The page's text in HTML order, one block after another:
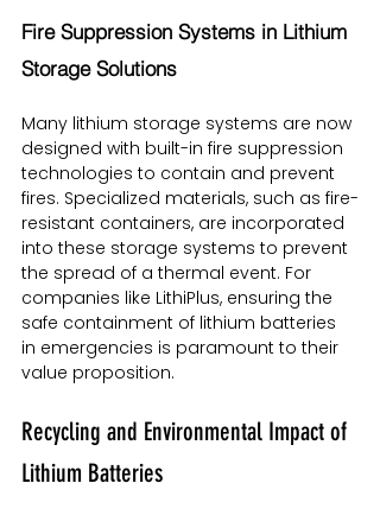
Fire Suppression Systems in Lithium
Storage Solutions
Many lithium storage systems are now
designed with built-in fire suppression
technologies to contain and prevent
fires. Specialized materials, such as fire-
resistant containers, are incorporated
into these storage systems to prevent
the spread of a thermal event. For
companies like LithiPlus, ensuring the
safe containment of lithium batteries
in emergencies is paramount to their
value proposition.
Recycling and Environmental Impact of
Lithium Batteries